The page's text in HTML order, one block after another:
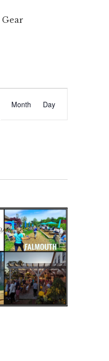
Gear
Views
Month Day